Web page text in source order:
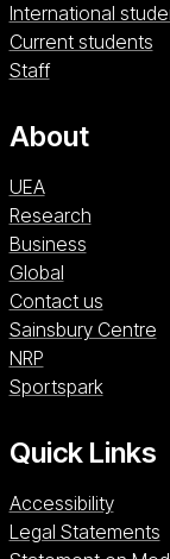
International
Current students
Staff
About
UEA
Research
Business
Global
Contact us
Sainsbury Centre
NRPNRP (opens in
Sportspark
Quick Links
Accessibility
Legal Statements